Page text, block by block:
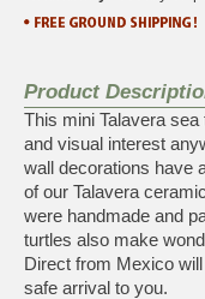
Product
This mini Talavera
and visual interest
wall decorations have
of our Talavera
were handmade and
turtles also make
Direct from Mexico
safe arrival to you.